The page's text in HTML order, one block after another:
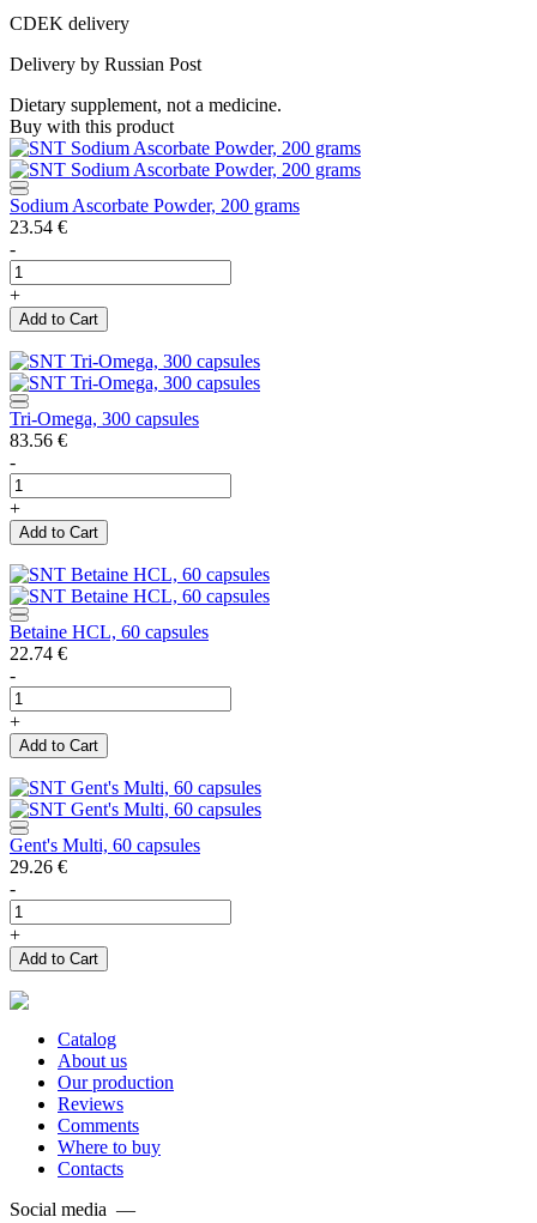
CDEK delivery
Delivery by Russian Post
Dietary supplement, not a medicine.
Buy with this product
Sodium Ascorbate Powder, 200 grams
23.54 €
-
+
Add to Cart
Tri-Omega, 300 capsules
83.56 €
-
+
Add to Cart
Betaine HCL, 60 capsules
22.74 €
-
+
Add to Cart
Gent's Multi, 60 capsules
29.26 €
-
+
Add to Cart
Catalog
About us
Our production
Reviews
Comments
Where to buy
Contacts
Social media —